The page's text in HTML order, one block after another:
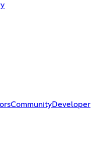
CommunityDeveloper